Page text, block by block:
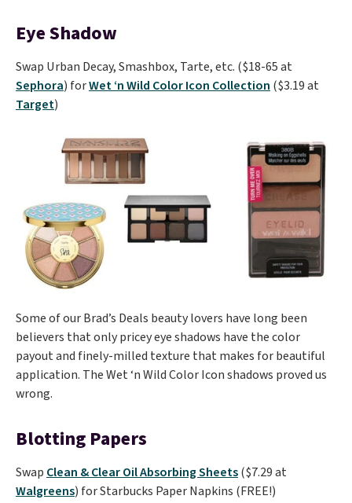
Eye Shadow
Swap Urban Decay, Smashbox, Tarte, etc. ($18-65 at
Sephora) forWet ‘n Wild Color Icon Collection ($3.19 at
Target)
Some of our Brad’s Deals beauty lovers have long been
believers that only pricey eye shadows have the color
payout and finely-milled texture that makes for beautiful
application. The Wet ‘n Wild Color Icon shadows proved us
wrong.
Blotting Papers
Swap Clean & Clear Oil Absorbing Sheets($7.29 at
Walgreens) for Starbucks Paper Napkins (FREE!)